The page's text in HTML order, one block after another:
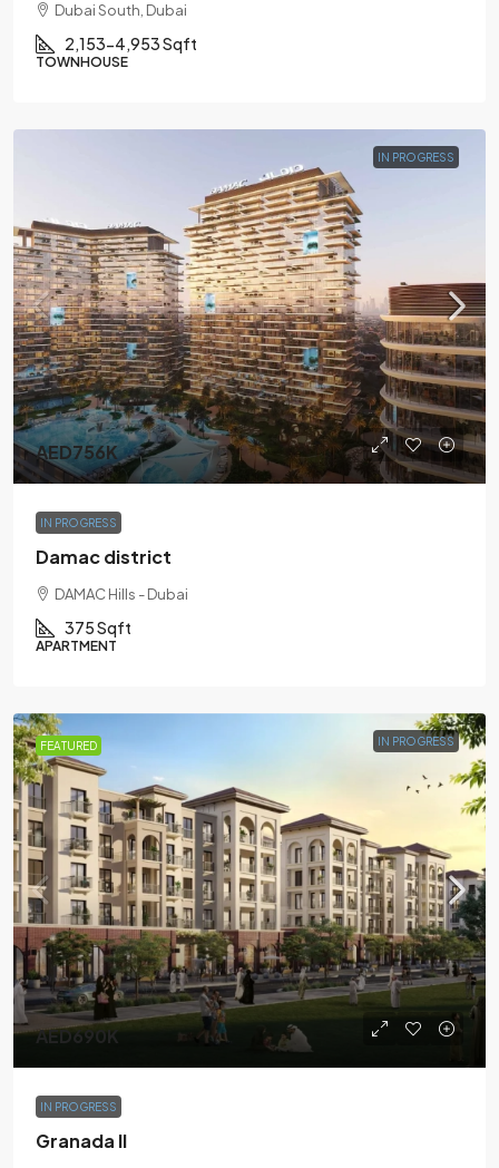
Dubai South, Dubai
2,153-4,953 Sqft
TOWNHOUSE
IN PROGRESS
AED756K
IN PROGRESS
Damac district
DAMAC Hills - Dubai
375 Sqft
APARTMENT
FEATURED IN PROGRESS
AED690K
IN PROGRESS
Granada II